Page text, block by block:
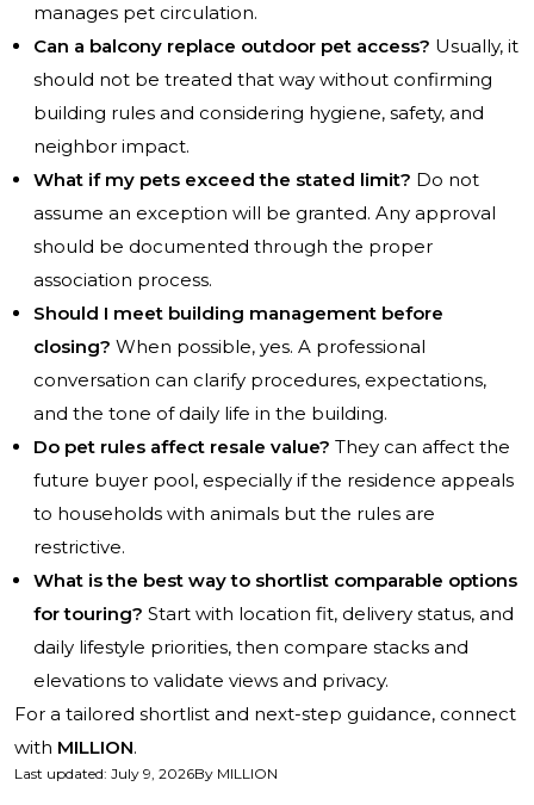
manages pet circulation.
Can a balcony replace outdoor pet access? Usually, it
should not be treated that way without confirming
building rules and considering hygiene, safety, and
neighbor impact.
What if my pets exceed the stated limit? Do not
assume an exception will be granted. Any approval
should be documented through the proper
association process.
Should I meet building management before
closing? When possible, yes. A professional
conversation can clarify procedures, expectations,
and the tone of daily life in the building.
Do pet rules affect resale value? They can affect the
future buyer pool, especially if the residence appeals
to households with animals but the rules are
restrictive.
What is the best way to shortlist comparable options
for touring? Start with location fit, delivery status, and
daily lifestyle priorities, then compare stacks and
elevations to validate views and privacy.
For a tailored shortlist and next-step guidance, connect
with MILLION.
Last updated: July 9, 2026By MILLION